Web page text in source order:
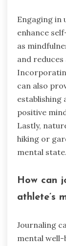
Engaging in
enhance
as
and
can also
establishing
positive
Lastly,
hiking or
mental state.
How can
athlete’s
Journaling
mental